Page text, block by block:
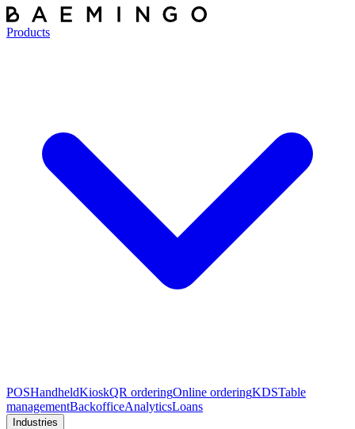
Products
POSHandheldKioskQR orderingOnline orderingKDSTable
managementBackofficeAnalyticsLoans
Industries